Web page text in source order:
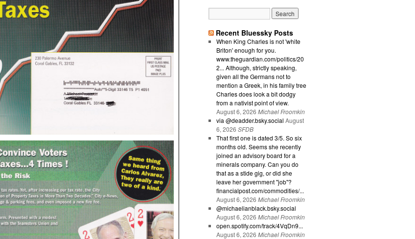
Recent Bluessky Posts
When King Charles is not 'white
Briton' enough for you.
www.theguardian.com/politics/20
2... Although, strictly speaking,
given all the Germans not to
mention a Greek, in his family tree
Charles does look a bit dodgy
from a nativist point of view.
August 6, 2026 Michael Froomkin
via @deadder.bsky.social August
6, 2026 SFDB
That first one is dated 3/5. So six
months old. Seems she recently
joined an advisory board for a
minerals company. Can you do
that as a stide gig, or did she
leave her government "job"?
financialpost.com/commodities/...
August 6, 2026 Michael Froomkin
@michaelianblack.bsky.social
August 6, 2026 Michael Froomkin
open.spotify.com/track/4VqDn9...
August 6, 2026 Michael Froomkin